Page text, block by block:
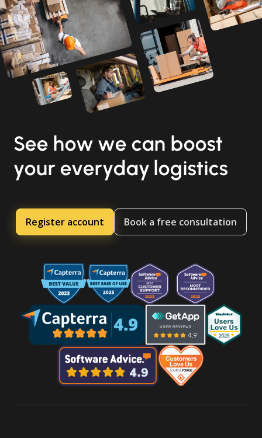
See how we can boost
your everyday logistics
Register account Book a free consultation